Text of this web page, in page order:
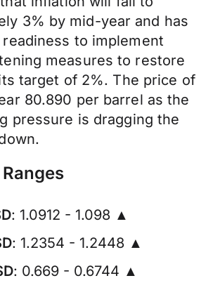
3% by mid-year and has
to implement
measures to restore
target of 2%. The price of
80.890 per barrel as the
pressure is dragging the
: 1.0912 - 1.098 ▲
: 1.2354 - 1.2448 ▲
: 0.669 - 0.6744 ▲